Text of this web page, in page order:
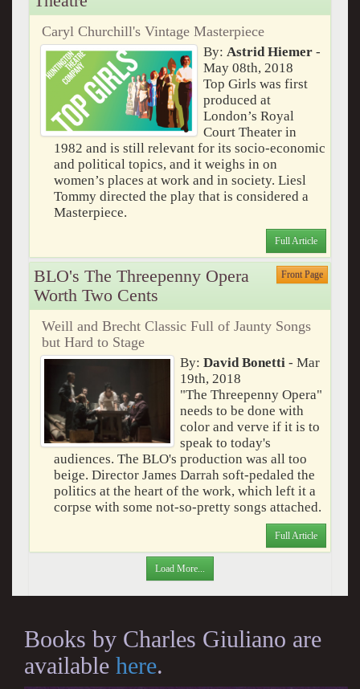
Caryl Churchill's Vintage Masterpiece
By: Astrid Hiemer-
May 08th, 2018
Top Girls was first
produced at
London’s Royal
Court Theater in
1982 and is still relevant for its socio-economic
and political topics, and it weighs in on
women’s places at work and in society. Liesl
Tommy directed the play that is considered a
Masterpiece.
Full Article
BLO's The Threepenny Opera
Worth Two Cents
Front Page
Weill and Brecht Classic Full of Jaunty Songs
but Hard to Stage
By:David Bonetti - Mar
19th, 2018
"The Threepenny Opera"
needs to be done with
color and verve if it is to
speak to today's
audiences. The BLO's production was all too
beige. Director James Darrah soft-pedaled the
politics at the heart of the work, which left it a
corpse with some not-so-pretty songs attached.
Full Article
Load More...
Books by Charles Giuliano are
available here.